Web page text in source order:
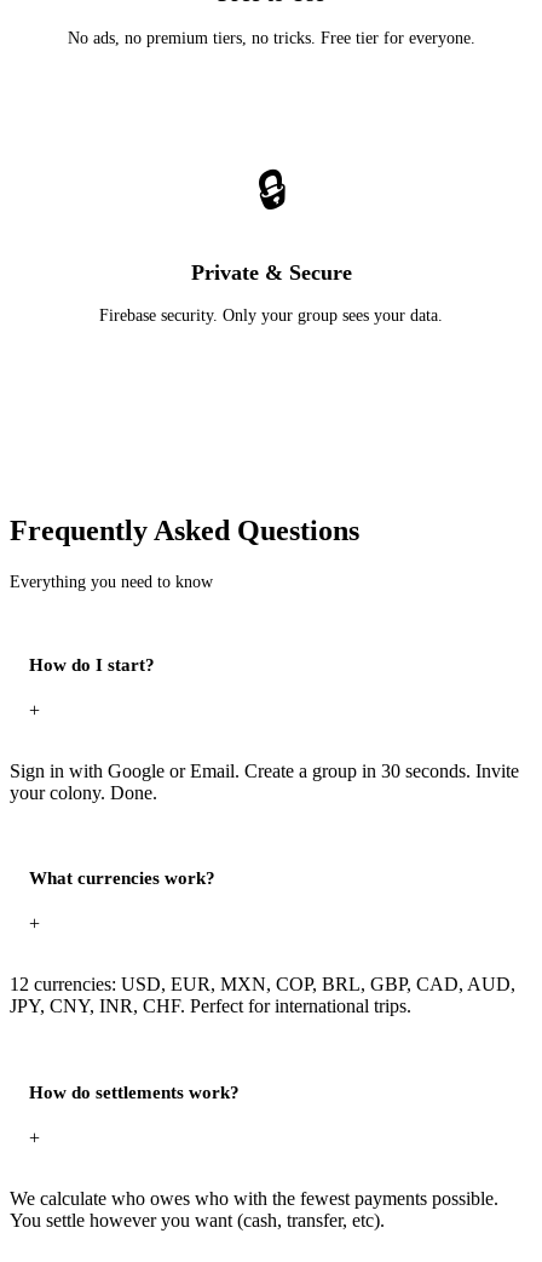
No ads, no premium tiers, no tricks. Free tier for everyone.
🔒
Private & Secure
Firebase security. Only your group sees your data.
Frequently Asked Questions
Everything you need to know
How do I start?
+
Sign in with Google or Email. Create a group in 30 seconds. Invite
your colony. Done.
What currencies work?
+
12 currencies: USD, EUR, MXN, COP, BRL, GBP, CAD, AUD,
JPY, CNY, INR, CHF. Perfect for international trips.
How do settlements work?
+
We calculate who owes who with the fewest payments possible.
You settle however you want (cash, transfer, etc).